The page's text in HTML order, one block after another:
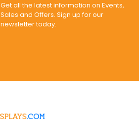
Get all the latest information on Events,
Sales and Offers. Sign up for our
newsletter today.